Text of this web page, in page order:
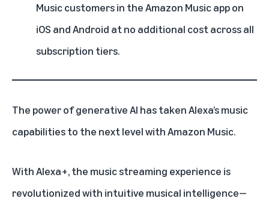
Music customers in the Amazon Music app on
iOS and Android at no additional cost across all
subscription tiers.
The power ofgenerative AI has takenAlexa’smusic
capabilities to the next level withAmazon Music.
WithAlexa+, the music streaming experience is
revolutionized with intuitive musical intelligence—